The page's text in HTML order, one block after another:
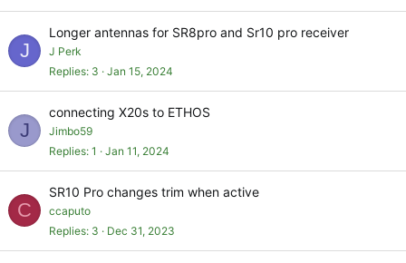
J
Longer antennas for SR8pro and Sr10 pro receiver
J Perk
Replies 3 Jan 15, 2024
J
connecting X20s to ETHOS
Jimbo59
Replies 1 Jan 11, 2024
C
SR10 Pro changes trim when active
ccaputo
Replies 3 Dec 31, 2023